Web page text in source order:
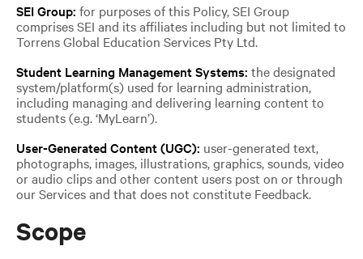
SEI Group: for purposes of this Policy, SEI Group
comprises SEI and its affiliates including but not limited to
Torrens Global Education Services Pty Ltd.
Student Learning Management Systems: the designated
system/platform(s) used for learning administration,
including managing and delivering learning content to
students (e.g. ‘MyLearn’).
User-Generated Content (UGC): user-generated text,
photographs, images, illustrations, graphics, sounds, video
or audio clips and other content users post on or through
our Services and that does not constitute Feedback.
Scope